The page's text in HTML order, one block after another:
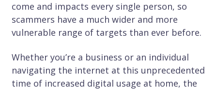
come and impacts every single person, so
scammers have a much wider and more
vulnerable range of targets than ever before.
Whether you’re a business or an individual
navigating the internet at this unprecedented
time of increased digital usage at home, the